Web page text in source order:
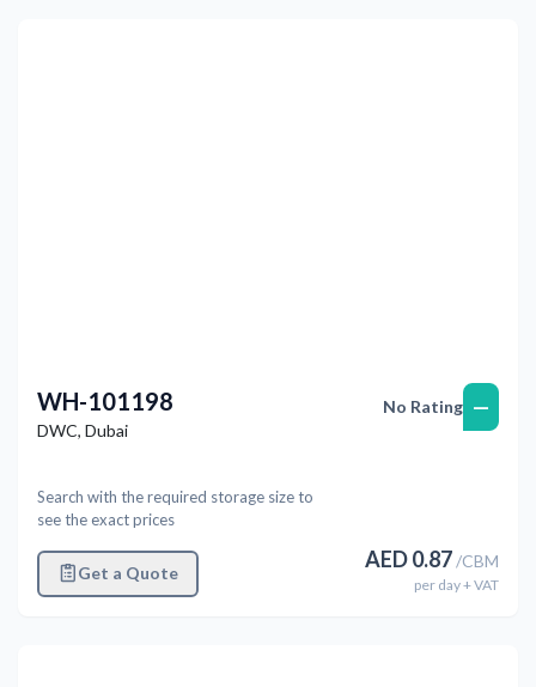
WH-101198
DWC, Dubai
Search with the required storage size to
see the exact prices
Get a Quote
No Rating —
AED0.87/CBM
per day+ VAT